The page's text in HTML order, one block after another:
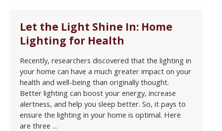
Let the Light Shine In: Home
Lighting for Health
Recently, researchers discovered that the lighting in
your home can have a much greater impact on your
health and well-being than originally thought.
Better lighting can boost your energy, increase
alertness, and help you sleep better. So, it pays to
ensure the lighting in your home is optimal. Here
are three ...